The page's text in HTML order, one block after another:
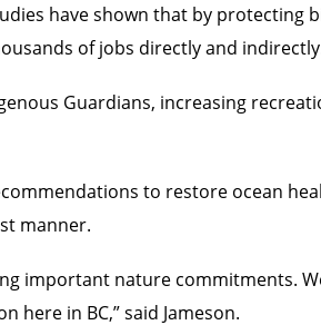
have shown that by protecting
of jobs directly and
Guardians, increasing
to restore ocean
manner.
important nature commitments.
in BC,” said Jameson.